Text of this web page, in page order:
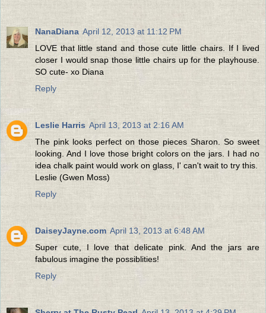
NanaDiana April 12, 2013 at 11:12 PM
LOVE that little stand and those cute little chairs. If I lived
closer I would snap those little chairs up for the playhouse.
SO cute- xo Diana
Reply
Leslie Harris April 13, 2013 at 2:16 AM
The pink looks perfect on those pieces Sharon. So sweet
looking. And I love those bright colors on the jars. I had no
idea chalk paint would work on glass, I' can't wait to try this.
Leslie (Gwen Moss)
Reply
DaiseyJayne.com April 13, 2013 at 6:48 AM
Super cute, I love that delicate pink. And the jars are
fabulous imagine the possiblities!
Reply